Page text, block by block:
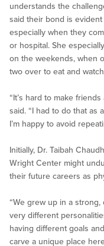
understands the
said their bond is
especially when they
or hospital. She
on the weekends, when
two over to eat and
“It’s hard to make
said. “I had to do that as
I’m happy to avoid
Initially, Dr. Taibah
Wright Center might
their future careers as
“We grew up in a
very different
having different goals
carve a unique place